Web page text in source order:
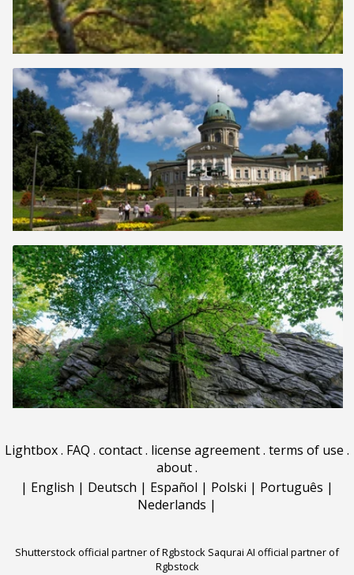
Lightbox. FAQ . contact. license agreement. terms of use .
about.
| English | Deutsch | Español | Polski | Português |
Nederlands |
Shutterstock official partner of Rgbstock Saqurai AI official partner of
Rgbstock